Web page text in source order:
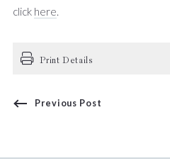
click here.
Print Details
Previous Post